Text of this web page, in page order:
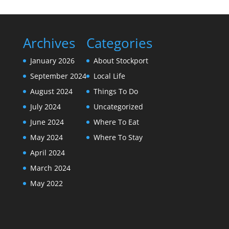
Archives
January 2026
September 2024
August 2024
July 2024
June 2024
May 2024
April 2024
March 2024
May 2022
Categories
About Stockport
Local Life
Things To Do
Uncategorized
Where To Eat
Where To Stay